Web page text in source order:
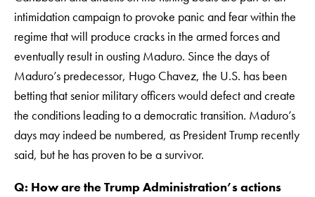
intimidation campaign to provoke panic and fear within the
regime that will produce cracks in the armed forces and
eventually result in ousting Maduro. Since the days of
Maduro’s predecessor, Hugo Chavez, the U.S. has been
betting that senior military officers would defect and create
the conditions leading to a democratic transition. Maduro’s
days may indeed be numbered, as President Trump recently
said, but he has proven to be a survivor.
Q: How are the Trump Administration’s actions